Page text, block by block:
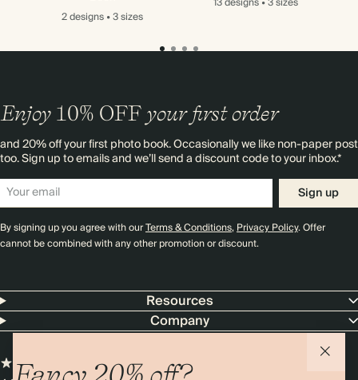
2 designs•3 sizes
Enjoy 10% OFF your first order
and 20% off your first photo book. Occasionally we like non-paper post
too. Sign up to emails and we’ll send a discount code to your inbox.*
Sign up
By signing up you agree with ourTerms & Conditions,Privacy Policy. Offer
cannot be combined with any other promotion or discount.
Resources
Company